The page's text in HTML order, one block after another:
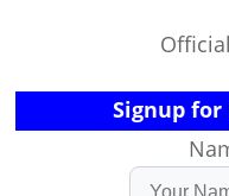
Signup for